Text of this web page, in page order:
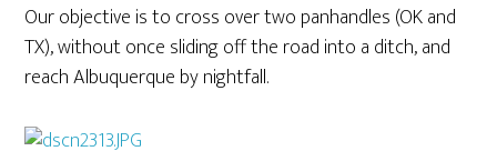
Our objective is to cross over two panhandles (OK and
TX), without once sliding off the road into a ditch, and
reach Albuquerque by nightfall.